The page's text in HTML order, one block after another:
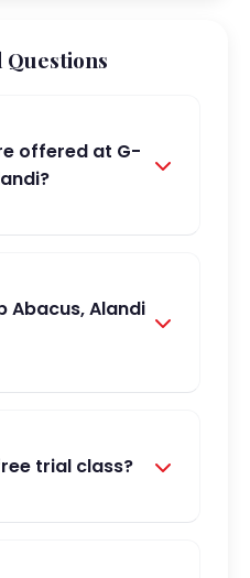
offered at G-
Abacus, Alandi
trial class?